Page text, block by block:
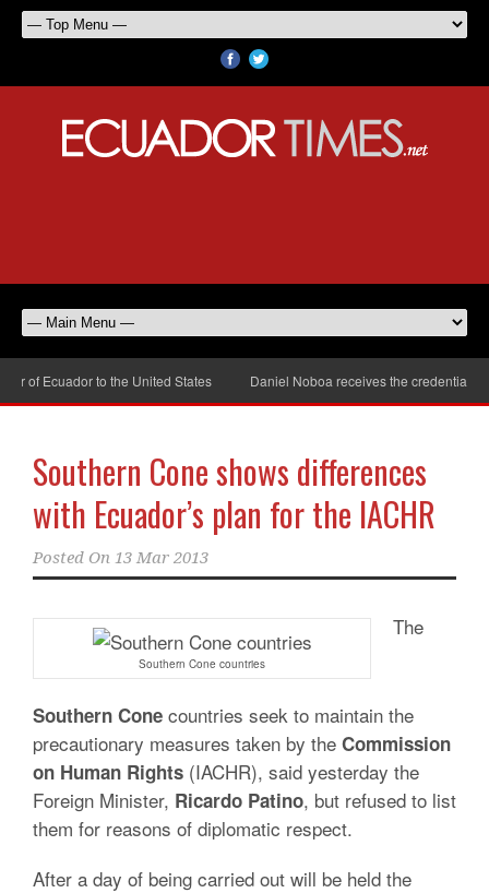
of Ecuador to the United States Daniel Noboa receives the credentials
Southern Cone shows differences
with Ecuador’s plan for the IACHR
Posted On 13 Mar 2013
Southern Cone countries
The
Southern Cone countries seek to maintain the
precautionary measures taken by the Commission
on Human Rights (IACHR), said yesterday the
Foreign Minister, Ricardo Patino, but refused to list
them for reasons of diplomatic respect.
After a day of being carried out will be held the